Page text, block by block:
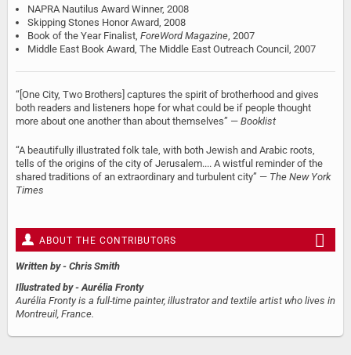
NAPRA Nautilus Award Winner, 2008
Skipping Stones Honor Award, 2008
Book of the Year Finalist, ForeWord Magazine, 2007
Middle East Book Award, The Middle East Outreach Council, 2007
“[One City, Two Brothers] captures the spirit of brotherhood and gives
both readers and listeners hope for what could be if people thought
more about one another than about themselves” — Booklist
“A beautifully illustrated folk tale, with both Jewish and Arabic roots,
tells of the origins of the city of Jerusalem.... A wistful reminder of the
shared traditions of an extraordinary and turbulent city” — The New York
Times
ABOUT THE CONTRIBUTORS
Written by - Chris Smith
Illustrated by - Aurélia Fronty
Aurélia Fronty is a full-time painter, illustrator and textile artist who lives in
Montreuil, France.